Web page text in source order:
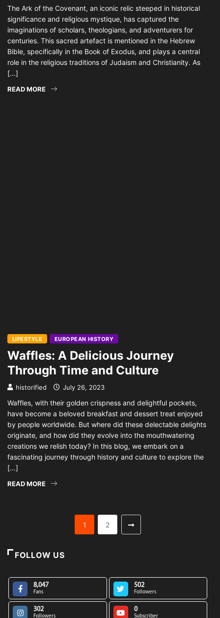
The Ark of the Covenant, an iconic relic steeped in historical
significance and religious mystique, has captured the
imaginations of scholars, theologians, and adventurers for
centuries. This sacred artefact is mentioned in the Hebrew
Bible, specifically in the Book of Exodus, and plays a central
role in the religious traditions of Judaism and Christianity. As
[…]
READ MORE
LIFESTYLE EUROPEAN HISTORY
Waffles: A Delicious Journey
Through Time and Culture
historified July 26, 2023
Waffles, with their golden crispness and delightful pockets,
have become a beloved breakfast and dessert treat enjoyed
by people worldwide. But where did these delectable delights
originate, and how did they evolve into the mouthwatering
creations we relish today? In this blog, we embark on a
fascinating journey through history and culture to explore the
[…]
READ MORE
1 2
FOLLOW US
8,047
Fans
502
Followers
302
Followers
0
Subscriber